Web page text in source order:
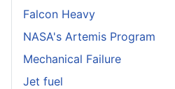
Falcon Heavy
NASA's Artemis Program
Mechanical Failure
Jet fuel